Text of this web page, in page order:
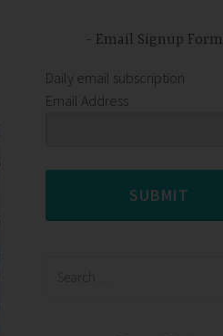
Email Signup Form
Daily email subscription
Email Address
SUBMIT